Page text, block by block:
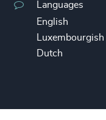
Languages
English
Luxembourgish
Dutch